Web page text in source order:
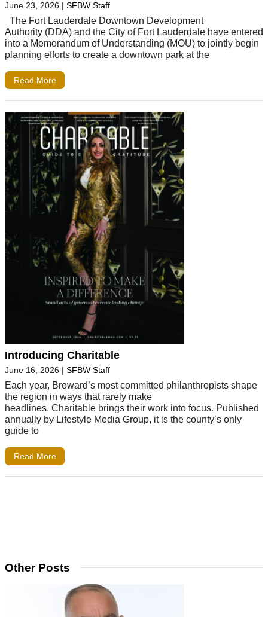
June 23, 2026 | SFBW Staff
The Fort Lauderdale Downtown Development
Authority (DDA) and the City of Fort Lauderdale have entered
into a Memorandum of Understanding (MOU) to jointly begin
planning efforts to create a downtown park at the
Read More
Introducing Charitable
June 16, 2026 | SFBW Staff
Each year, Broward’s most committed philanthropists shape
the region in ways that rarely make
headlines. Charitable brings their work into focus. Published
annually by Lifestyle Media Group, it is the county’s only
guide to
Read More
Other Posts